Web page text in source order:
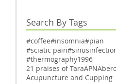
Aging Women
Search By Tags
#coffee#insomnia#pian
#sciatic pain
#thermography1996
21 praises of TaraAPN
Acupuncture and Cupping